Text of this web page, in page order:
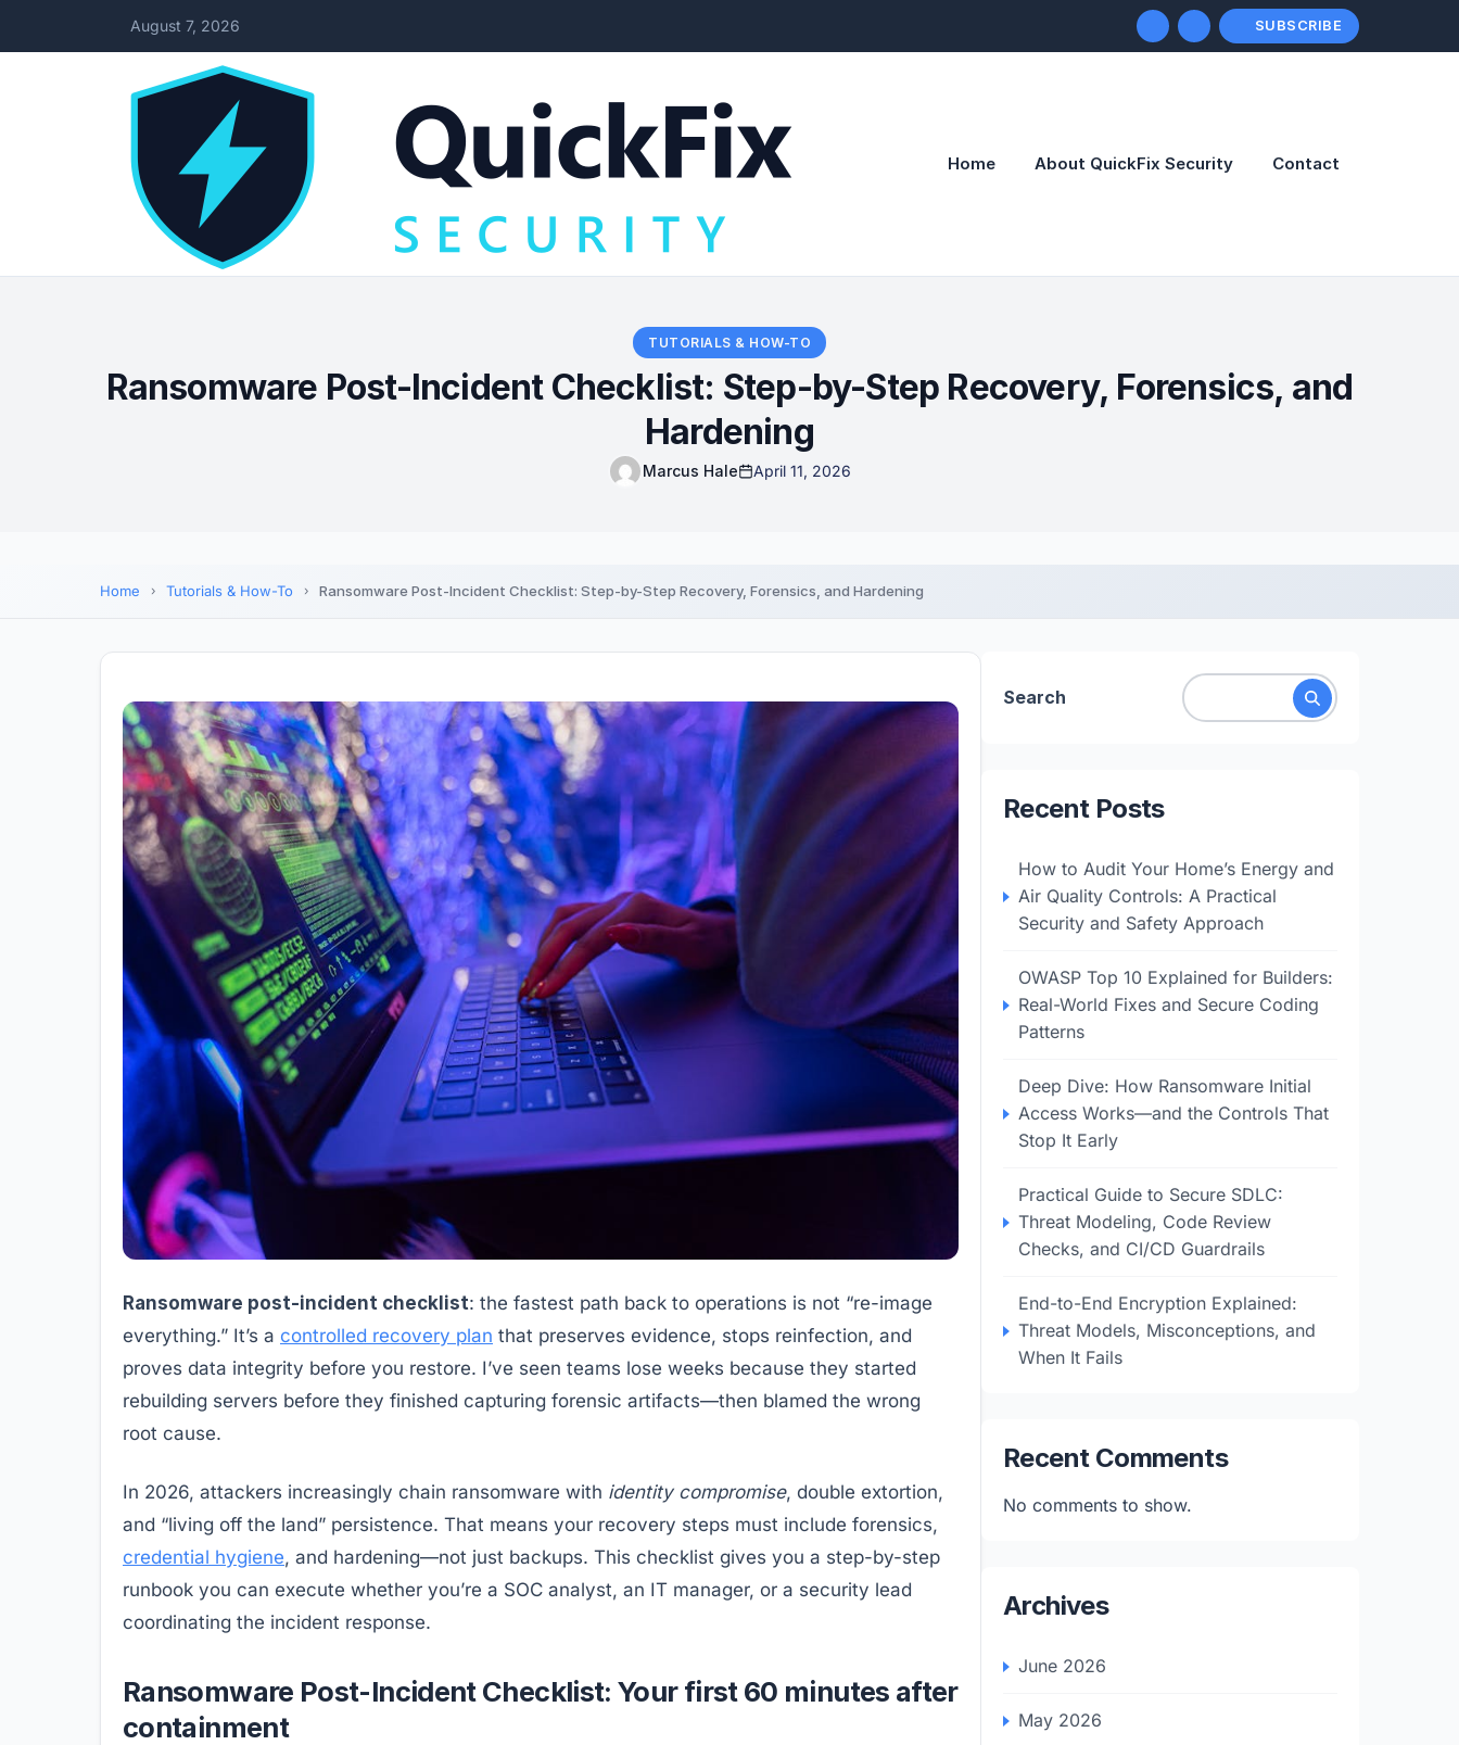
August 7, 2026 SUBSCRIBE
Home About QuickFix Security Contact
TUTORIALS & HOW-TO
Ransomware Post-Incident Checklist: Step-by-Step Recovery, Forensics, and
Hardening
Marcus Hale April 11, 2026
Home Tutorials & How-To Ransomware Post-Incident Checklist: Step-by-Step Recovery, Forensics, and Hardening
Ransomware post-incident checklist: the fastest path back to operations is not “re-image
everything.” It’s a controlled recovery plan that preserves evidence, stops reinfection, and
proves data integrity before you restore. I’ve seen teams lose weeks because they started
rebuilding servers before they finished capturing forensic artifacts—then blamed the wrong
root cause.
In 2026, attackers increasingly chain ransomware with identity compromise, double extortion,
and “living off the land” persistence. That means your recovery steps must include forensics,
credential hygiene, and hardening—not just backups. This checklist gives you a step-by-step
runbook you can execute whether you’re a SOC analyst, an IT manager, or a security lead
coordinating the incident response.
Ransomware Post-Incident Checklist: Your first 60 minutes after
containment
Search
Recent Posts
How to Audit Your Home’s Energy and
Air Quality Controls: A Practical
Security and Safety Approach
OWASP Top 10 Explained for Builders:
Real-World Fixes and Secure Coding
Patterns
Deep Dive: How Ransomware Initial
Access Works—and the Controls That
Stop It Early
Practical Guide to Secure SDLC:
Threat Modeling, Code Review
Checks, and CI/CD Guardrails
End-to-End Encryption Explained:
Threat Models, Misconceptions, and
When It Fails
Recent Comments
No comments to show.
Archives
June 2026
May 2026